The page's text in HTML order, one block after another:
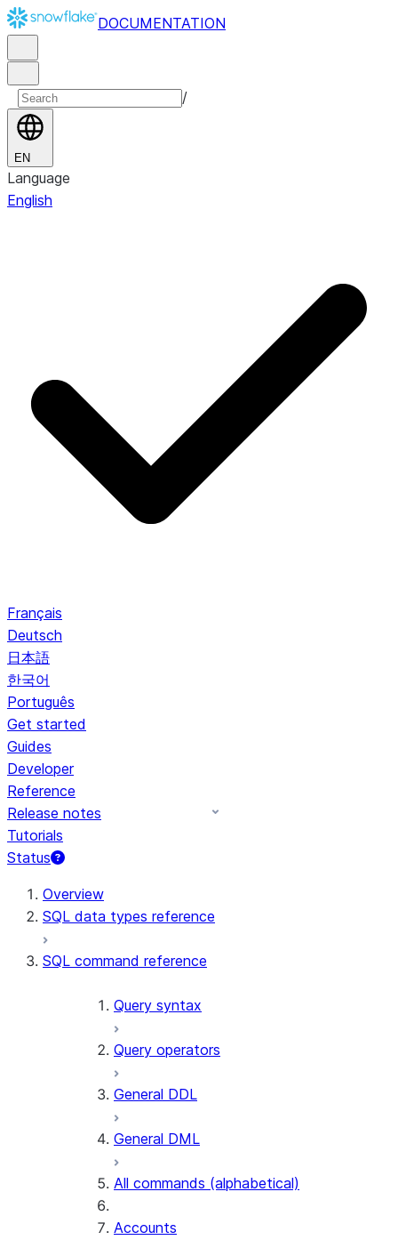
DOCUMENTATION
/
EN
Language
English
Français
Deutsch
日本語
한국어
Português
Get started
Guides
Developer
Reference
Release notes
Tutorials
Status
Overview
SQL data types reference
SQL command reference
Query syntax
Query operators
General DDL
General DML
All commands (alphabetical)
Accounts